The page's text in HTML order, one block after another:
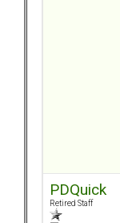
PDQuick
Retired Staff